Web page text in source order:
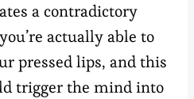
a contradictory
actually able to
pressed lips, and this
trigger the mind into